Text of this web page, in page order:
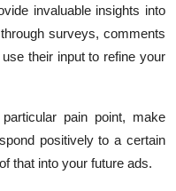
invaluable insights into
surveys, comments
their input to refine your
pain point, make
positively to a certain
that into your future ads.